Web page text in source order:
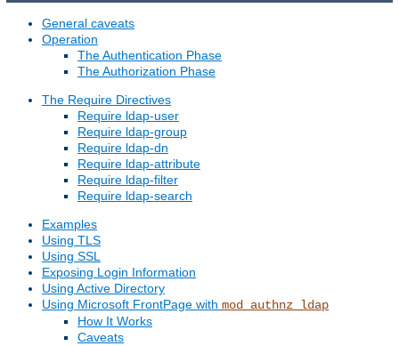
General caveats
Operation
The Authentication Phase
The Authorization Phase
The Require Directives
Require ldap-user
Require ldap-group
Require ldap-dn
Require ldap-attribute
Require ldap-filter
Require ldap-search
Examples
Using TLS
Using SSL
Exposing Login Information
Using Active Directory
Using Microsoft FrontPage with mod_authnz_ldap
How It Works
Caveats